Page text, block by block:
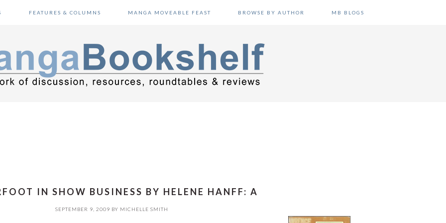
FEATURES & COLUMNS MANGA MOVEABLE FEAST BROWSE BY AUTHOR MB BLOGS
IN SHOW BUSINESS BY HELENE HANFF: A
SEPTEMBER 9, 2009 BY MICHELLE SMITH